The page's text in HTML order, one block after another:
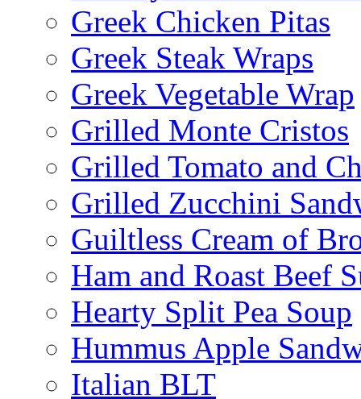
Greek Chicken Pitas
Greek Steak Wraps
Greek Vegetable Wrap
Grilled Monte Cristos
Grilled Tomato and
Grilled Zucchini
Guiltless Cream of
Ham and Roast Beef
Hearty Split Pea Soup
Hummus Apple
Italian BLT